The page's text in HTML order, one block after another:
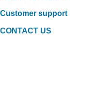
Customer support
CONTACT US